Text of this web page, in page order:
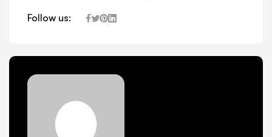
Follow us: